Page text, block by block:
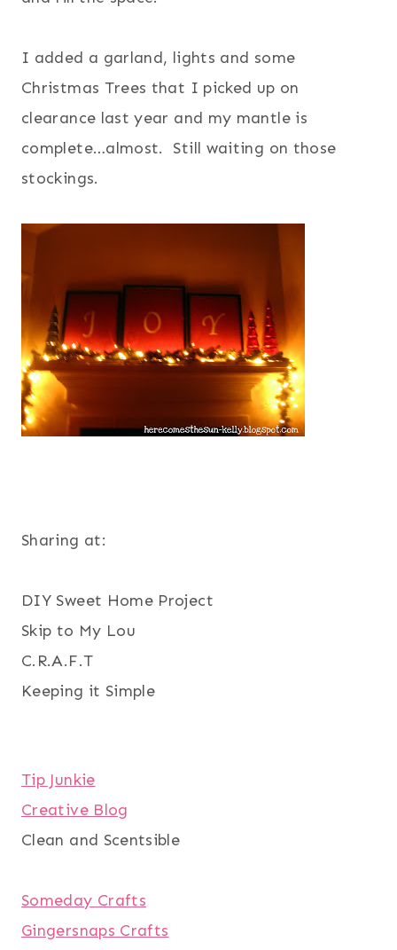
I added a garland, lights and some
Christmas Trees that I picked up on
clearance last year and my mantle is
complete…almost. Still waiting on those
stockings.
Sharing at:
DIY Sweet Home Project
Skip to My Lou
C.R.A.F.T
Keeping it Simple
Tip Junkie
Creative Blog
Clean and Scentsible
Someday Crafts
Gingersnaps Crafts